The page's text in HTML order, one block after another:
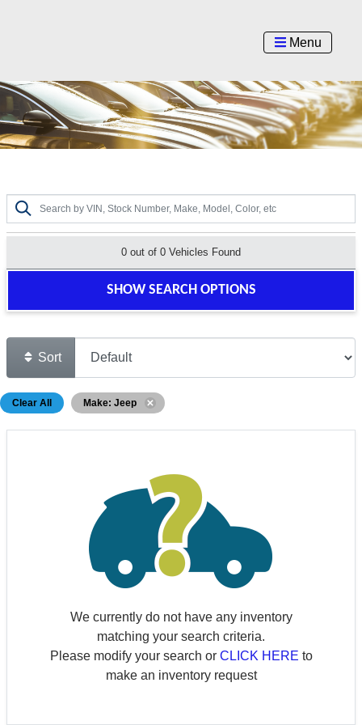
Menu
0 out of 0 Vehicles Found
SHOW SEARCH OPTIONS
Sort
Clear All Make: Jeep
We currently do not have any inventory
matching your search criteria.
Please modify your search or CLICK HERE to
make an inventory request